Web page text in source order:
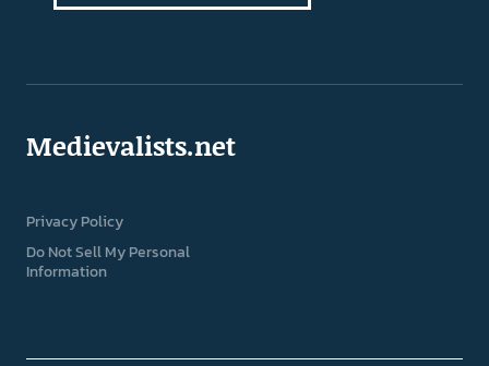
Medievalists.net
Privacy Policy
Do Not Sell My Personal
Information